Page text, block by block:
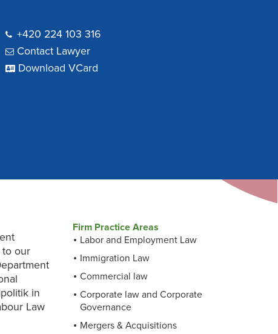
+420 224 103 316
Contact Lawyer
Download VCard
to our
in
Law
Firm Practice Areas
Labor and Employment Law
Immigration Law
Commercial law
Corporate law and Corporate
Governance
Mergers & Acquisitions